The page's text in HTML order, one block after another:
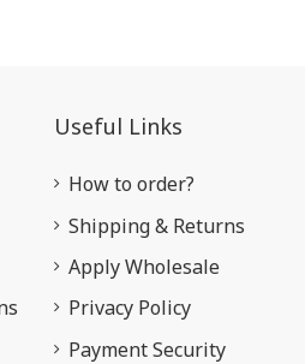
Useful Links
How to order?
Shipping & Returns
Apply Wholesale
Privacy Policy
Payment Security